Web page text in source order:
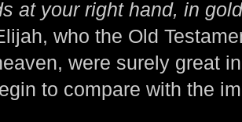
at your right hand, in
who the Old
were surely great
to compare with the